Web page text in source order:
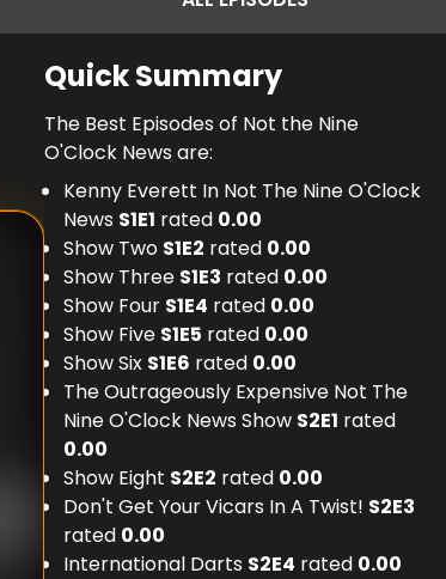
Quick Summary
The Best Episodes of Not the Nine
O'Clock News are:
Kenny Everett In Not The Nine O'Clock
News S1E1 rated 0.00
Show Two S1E2 rated 0.00
Show Three S1E3 rated 0.00
Show Four S1E4 rated 0.00
Show Five S1E5 rated 0.00
Show Six S1E6 rated 0.00
The Outrageously Expensive Not The
Nine O'Clock News Show S2E1 rated
0.00
Show Eight S2E2 rated 0.00
Don't Get Your Vicars In A Twist! S2E3
rated 0.00
International Darts S2E4 rated 0.00